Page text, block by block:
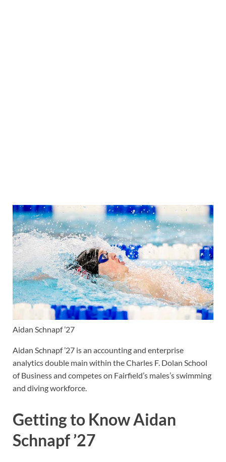
Aidan Schnapf ’27
Aidan Schnapf ’27 is an accounting and enterprise
analytics double main within the Charles F. Dolan School
of Business and competes on Fairfield’s males’s swimming
and diving workforce.
Getting to Know Aidan
Schnapf ’27